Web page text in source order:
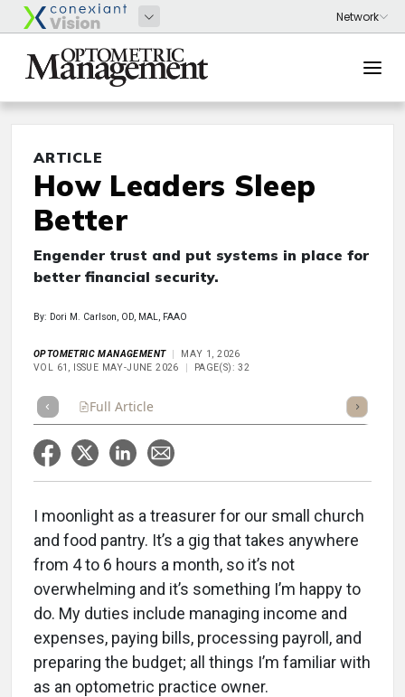
ARTICLE
How Leaders Sleep
Better
Engender trust and put systems in place for
better financial security.
By: Dori M. Carlson, OD, MAL, FAAO
OPTOMETRIC MANAGEMENT
MAY 1, 2026
VOL 61, ISSUE MAY-JUNE 2026
PAGE(S): 32
Full Article Listen
I moonlight as a treasurer for our small church
and food pantry. It’s a gig that takes anywhere
from 4 to 6 hours a month, so it’s not
overwhelming and it’s something I’m happy to
do. My duties include managing income and
expenses, paying bills, processing payroll, and
preparing the budget; all things I’m familiar with
as an optometric practice owner.